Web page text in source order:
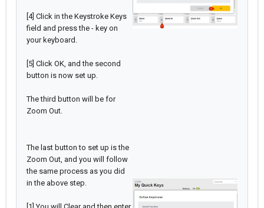
[4] Click in the Keystroke Keys
field and press the - key on
your keyboard.
[5] Click OK, and the second
button is now set up.
The third button will be for
Zoom Out.
The last button to set up is the
Zoom Out, and you will follow
the same process as you did
in the above step.